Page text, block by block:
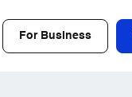
For Business